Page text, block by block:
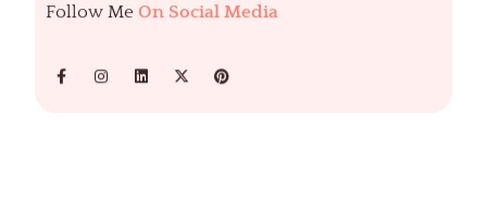
Follow Me On Social Media